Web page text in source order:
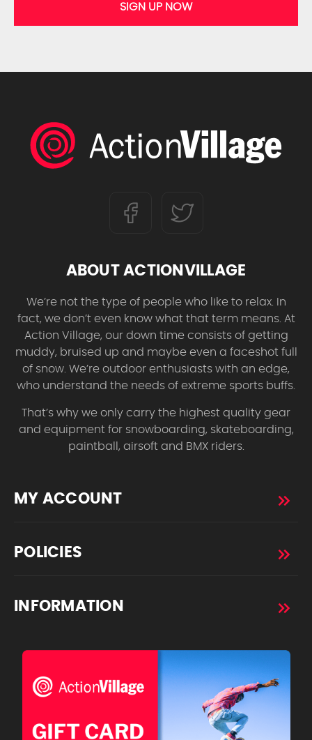
SIGN UP NOW
ABOUT ACTIONVILLAGE
We’re not the type of people who like to relax. In
fact, we don’t even know what that term means. At
Action Village, our down time consists of getting
muddy, bruised up and maybe even a faceshot full
of snow. We’re outdoor enthusiasts with an edge,
who understand the needs of extreme sports buffs.
That’s why we only carry the highest quality gear
and equipment for snowboarding, skateboarding,
paintball, airsoft and BMX riders.
MY ACCOUNT
POLICIES
INFORMATION